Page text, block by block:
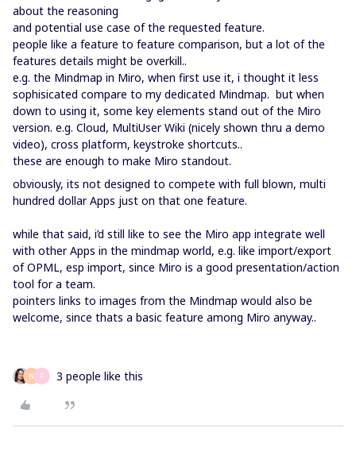
about the reasoning
and potential use case of the requested feature.
people like a feature to feature comparison, but a lot of the
features details might be overkill..
e.g. the Mindmap in Miro, when first use it, i thought it less
sophisicated compare to my dedicated Mindmap. but when
down to using it, some key elements stand out of the Miro
version. e.g. Cloud, MultiUser Wiki (nicely shown thru a demo
video), cross platform, keystroke shortcuts..
these are enough to make Miro standout.
obviously, its not designed to compete with full blown, multi
hundred dollar Apps just on that one feature.
while that said, i’d still like to see the Miro app integrate well
with other Apps in the mindmap world, e.g. like import/export
of OPML, esp import, since Miro is a good presentation/action
tool for a team.
pointers links to images from the Mindmap would also be
welcome, since thats a basic feature among Miro anyway..
N P 3 people like this